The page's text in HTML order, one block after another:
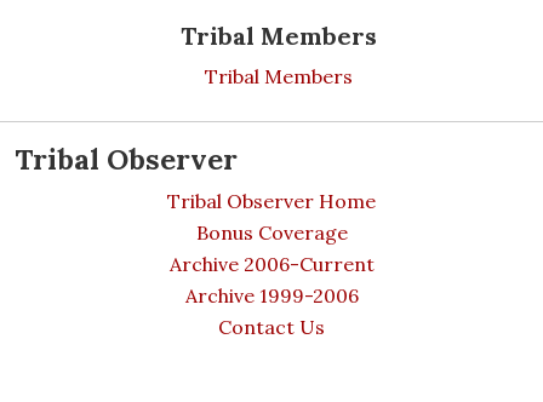
Tribal Members
Tribal Members
Tribal Observer
Tribal Observer Home
Bonus Coverage
Archive 2006-Current
Archive 1999-2006
Contact Us